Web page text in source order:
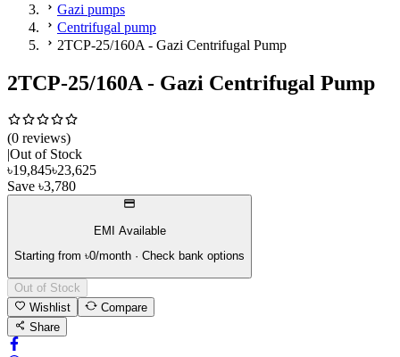
Gazi pumps
Centrifugal pump
2TCP-25/160A - Gazi Centrifugal Pump
2TCP-25/160A - Gazi Centrifugal Pump
(0 reviews)
Out of Stock
৳19,845৳23,625
Save ৳3,780
EMI Available
Starting from ৳0/month · Check bank options
Out of Stock
Wishlist
Compare
Share